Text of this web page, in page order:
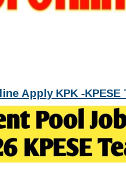
Apply KPK -KPESE